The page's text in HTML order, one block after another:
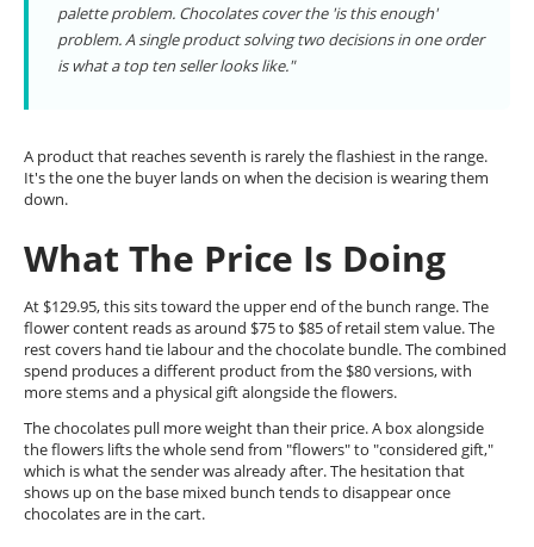
palette problem. Chocolates cover the 'is this enough'
problem. A single product solving two decisions in one order
is what a top ten seller looks like."
A product that reaches seventh is rarely the flashiest in the range.
It's the one the buyer lands on when the decision is wearing them
down.
What The Price Is Doing
At $129.95, this sits toward the upper end of the bunch range. The
flower content reads as around $75 to $85 of retail stem value. The
rest covers hand tie labour and the chocolate bundle. The combined
spend produces a different product from the $80 versions, with
more stems and a physical gift alongside the flowers.
The chocolates pull more weight than their price. A box alongside
the flowers lifts the whole send from "flowers" to "considered gift,"
which is what the sender was already after. The hesitation that
shows up on the base mixed bunch tends to disappear once
chocolates are in the cart.